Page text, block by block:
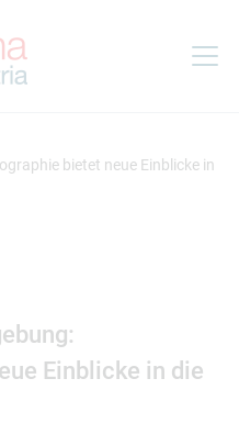
bietet neue Einblicke in
Einblicke in die